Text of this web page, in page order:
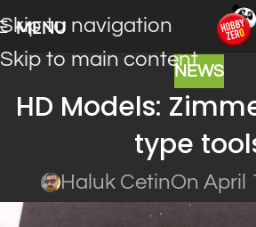
Skip to navigation
Skip to main content
MENU
NEWS
HD Models:
type
Haluk CetinOn April